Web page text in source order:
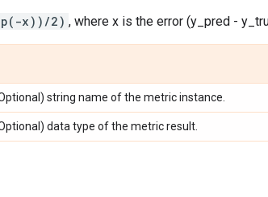
x))/2) , where x is the error (y_pred -
string name of the metric instance.
data type of the metric result.